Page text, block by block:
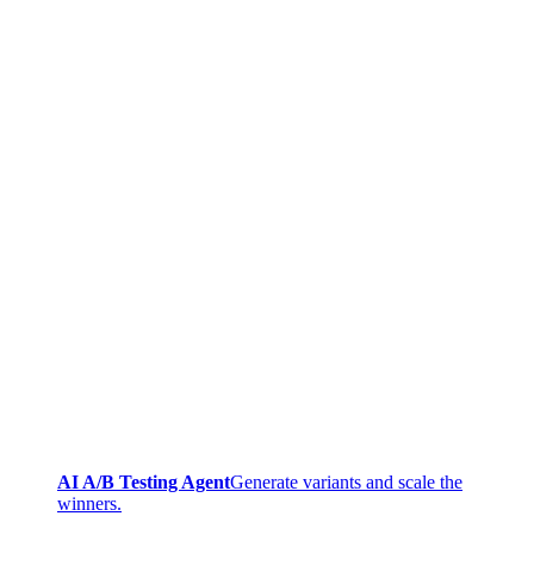
AI A/B Testing AgentGenerate variants and scale the
winners.